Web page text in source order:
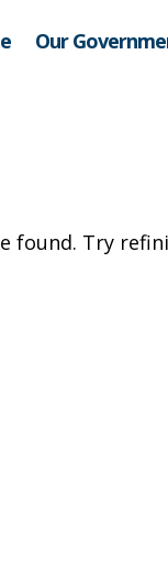
Our
found. Try